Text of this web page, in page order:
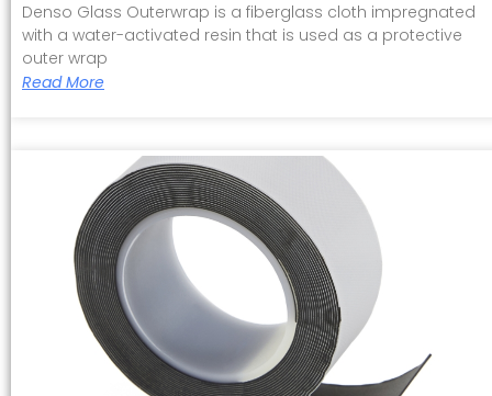
Denso Glass Outerwrap is a fiberglass cloth impregnated
with a water-activated resin that is used as a protective
outer wrap
Read More